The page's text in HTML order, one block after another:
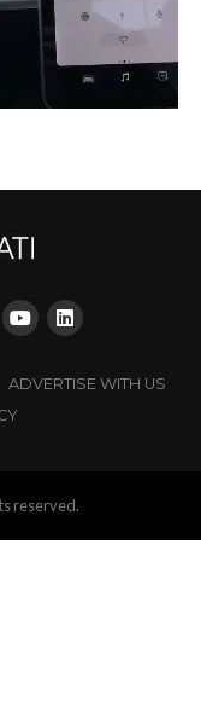
ADVERTISE WITH US
reserved.